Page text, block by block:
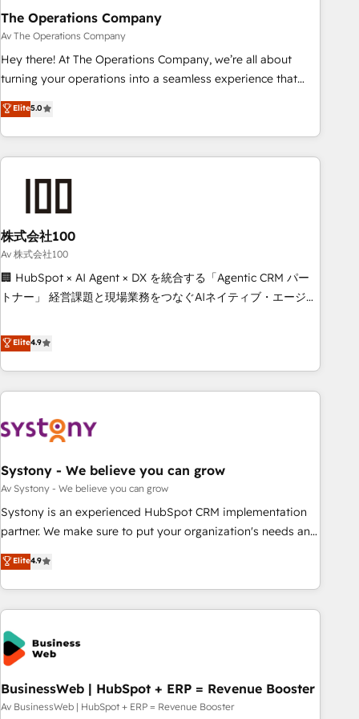
that teams use with confidence and that leadership can rely
on for scalable revenue insights.
The Operations Company
Av The Operations Company
Hey there! At The Operations Company, we’re all about
turning your operations into a seamless experience that
powers real results. We specialize in transforming complex
systems into efficient, scalable solutions that work across
your entire organization. We’re a unique blend of deep
HubSpot expertise, strategic thinking, and hands-on
we dive in to understand your needs, goals, and challenges
to deliver solutions that fit like a glove. We’re committed to
being both highly effective and fun to work with. We
believe in efficient processes, as well as building great
relationships. Your success is our success, and we’re all in
productivity, so you can focus on what matters most:
growing your business and wowing your customers. Let’s
Elite5.0
株式会社100
Av 株式会社100
🏢 HubSpot × AI Agent × DX を統合する「Agentic CRM パー
トナー」 経営課題と現場業務をつなぐAIネイティブ・エージェ
再設計します。 💡 100inc は何をする会社か？ HubSpotを共
通基盤に、AIエージェントを組み込んだ顧客フロント業務（マ
ーケティング・営業・CS）を組織全体で設計・実装する日本の
AIネイティブ・エージェンシーです。事業部・グループ会社・
CRMを軸とした全社共通基盤に再構築します。意思決定者・
顧客データの一元化から、GTMの見える化・自動化まで。全
Hub統合運用、データ品質設計、グループ横断のCRM統合に対
応します。 2️⃣ AIエージェント組織構築 営業・マーケティング
業務の一部をAIが自律実行する組織への移行を設計・実装。
ール・成果指標まで含めて設計します。 3️⃣ 全社DX × AI推進の
PMO伴走支援 複数部門をまたぐDX×AI変革を、構想から実装・
す。 ▸ CMS戦略設計・構築：リード獲得・CVR・SEOを前提に
した情報設計・導線設計・テンプレート設計をContent Hubで
一体提供。 ▸ 既存CRM・MAからの移行支援：Salesforce・
Marketo・Pardot等からの移行、カスタム設計、履歴データ移
Elite4.9
Systony - We believe you can grow
Av Systony - We believe you can grow
Systony is an experienced HubSpot CRM implementation
partner. We make sure to put your organization's needs and
goals first and think along with your organization. We are
only satisfied once you are too. Why Systony? - 20+ years
of experience with CRM, Marketing, Sales & Service
implementations - 500+ successful onboardings - Own
back-end developers - Complex data migrations (e.g.
Salesforce, MS Dynamics, Perfect View, SuperOffice) -
Custom integrations (e.g. MS Business Central, Navision, AX,
SAP, Exact, AFAS) We focus on growing B2B companies in
the SME sector such as manufacturing, SaaS, business
Elite4.9
BusinessWeb | HubSpot + ERP = Revenue Booster
Av BusinessWeb | HubSpot + ERP = Revenue Booster